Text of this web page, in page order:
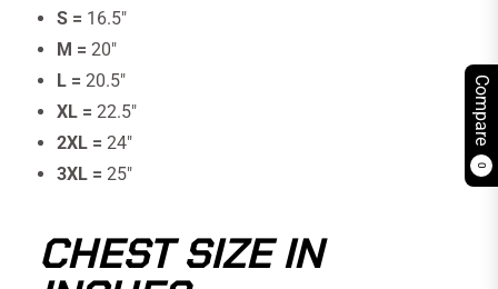
Compare
0
S = 16.5″
M = 20″
L = 20.5″
XL = 22.5″
2XL = 24″
3XL = 25"
CHEST SIZE IN